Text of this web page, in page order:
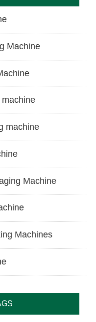
Machine
machine
Machine
Machines